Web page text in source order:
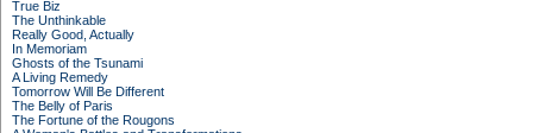
True Biz
The Unthinkable
Really Good, Actually
In Memoriam
Ghosts of the Tsunami
A Living Remedy
Tomorrow Will Be Different
The Belly of Paris
The Fortune of the Rougons